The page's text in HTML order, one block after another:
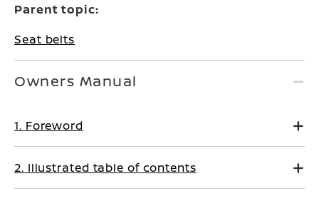
Parent topic:
Seat belts
Owners Manual
1. Foreword
2. Illustrated table of contents